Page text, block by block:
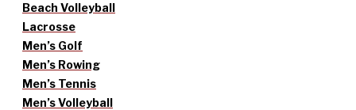
Beach Volleyball
Lacrosse
Men’s Golf
Men’s Rowing
Men’s Tennis
Men’s Volleyball